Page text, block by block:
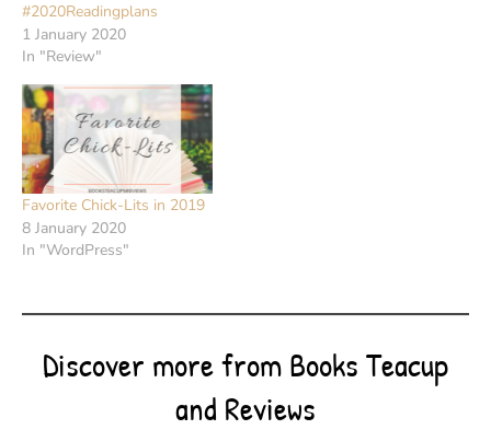
#2020Readingplans
1 January 2020
In "Review"
Favorite Chick-Lits in 2019
8 January 2020
In "WordPress"
Discover more from Books Teacup
and Reviews